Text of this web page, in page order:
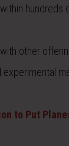
hundreds
other
to Put